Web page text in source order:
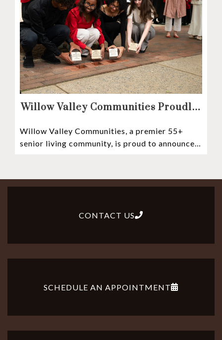
Willow Valley Communities Proudly
Witness Stones Project
Willow Valley Communities, a premier 55+
senior living community, is proud to announce
CONTACT US
SCHEDULE AN APPOINTMENT